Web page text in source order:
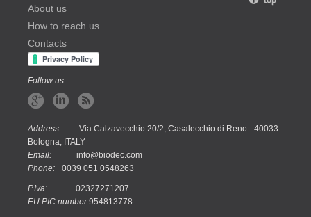
About us
How to reach us
Contacts
Follow us
Address:
Via Calzavecchio 20/2, Casalecchio di Reno - 40033
Bologna, ITALY
Email:
info@biodec.com
Phone:
0039 051 0548263
P.Iva:
02327271207
EU PIC number:954813778